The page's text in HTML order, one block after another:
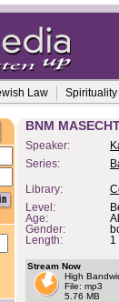
Law Spirituality
BNM
Speaker:
Series:
Library:
Level:
Age:
Gender:
Length:
1
Stream Now
High
File: mp3
5.76 MB